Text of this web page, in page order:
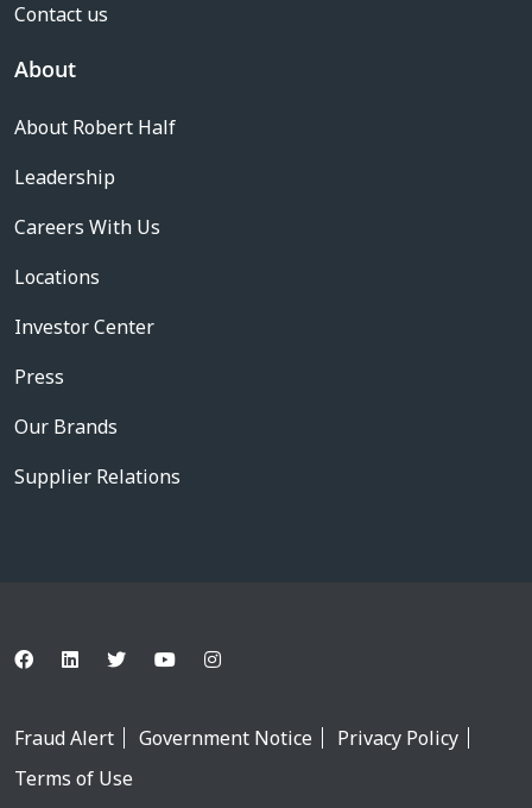
Contact us
About
About Robert Half
Leadership
Careers With Us
Locations
Investor Center
Press
Our Brands
Supplier Relations
Fraud Alert Government Notice
Privacy Policy
Terms of Use